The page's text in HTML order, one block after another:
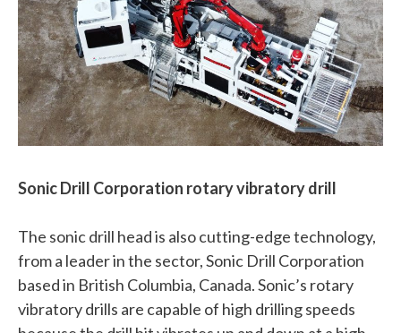
Sonic Drill Corporation rotary vibratory drill
The sonic drill head is also cutting-edge technology,
from a leader in the sector, Sonic Drill Corporation
based in British Columbia, Canada. Sonic’s rotary
vibratory drills are capable of high drilling speeds